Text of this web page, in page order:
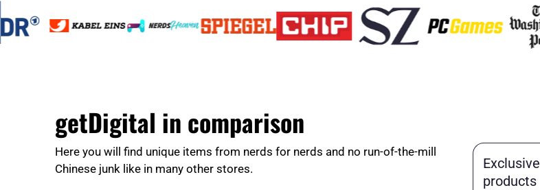
getDigital in comparison
Here you will find unique items from nerds for nerds and no run-of-the-mill
Chinese junk like in many other stores.
Exclusive
products